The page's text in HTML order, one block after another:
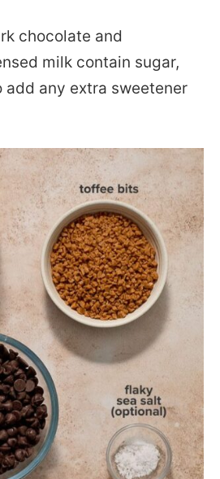
chocolate and
milk contain sugar,
add any extra sweetener